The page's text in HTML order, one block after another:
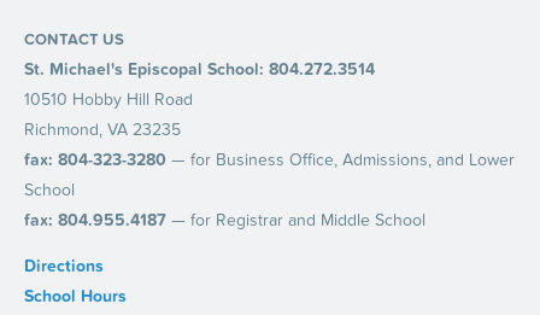
CONTACT US
St. Michael's Episcopal School: 804.272.3514
10510 Hobby Hill Road
Richmond, VA 23235
fax: 804-323-3280 — for Business Office, Admissions, and Lower
School
fax: 804.955.4187— for Registrar and Middle School
Directions
School Hours